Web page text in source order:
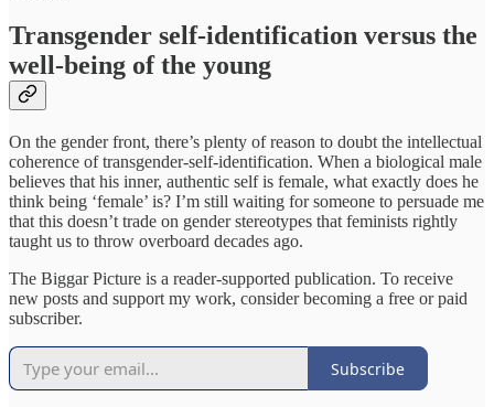
Transgender self-identification versus the
well-being of the young
On the gender front, there’s plenty of reason to doubt the intellectual
coherence of transgender-self-identification. When a biological male
believes that his inner, authentic self is female, what exactly does he
think being ‘female’ is? I’m still waiting for someone to persuade me
that this doesn’t trade on gender stereotypes that feminists rightly
taught us to throw overboard decades ago.
The Biggar Picture is a reader-supported publication. To receive
new posts and support my work, consider becoming a free or paid
subscriber.
Subscribe